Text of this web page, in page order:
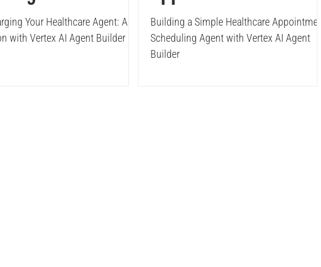
AI Agent
Your Healthcare Agent: API
with Vertex AI Agent Builder
Scheduling Agent
with Vertex AI Agent
Building a Simple Healthcare Appointment
Scheduling Agent with Vertex AI Agent
Builder